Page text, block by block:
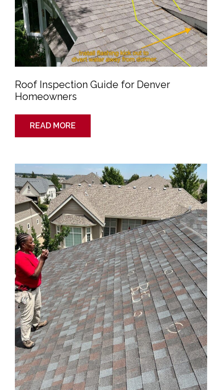
Roof Inspection Guide for Denver
Homeowners
READ MORE
Inspections
for
Hail
Damage:
6
Things
You
Should
Expect
from
the
Process